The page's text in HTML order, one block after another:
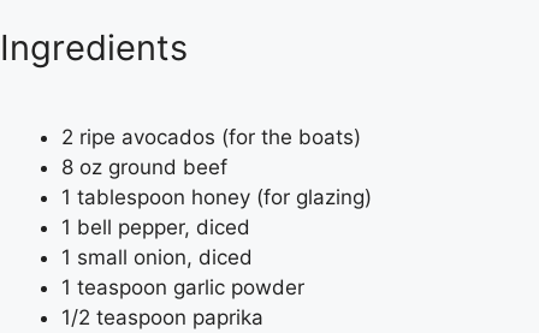
Ingredients
2 ripe avocados (for the boats)
8 oz ground beef
1 tablespoon honey (for glazing)
1 bell pepper, diced
1 small onion, diced
1 teaspoon garlic powder
1/2 teaspoon paprika